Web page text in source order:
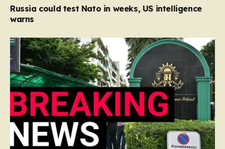
Russia could test Nato in weeks, US intelligence
warns